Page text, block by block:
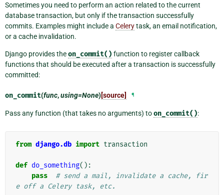
Sometimes you need to perform an action related to the current
database transaction, but only if the transaction successfully
commits. Examples might include a Celerytask, an email notification,
or a cache invalidation.
Django provides theon_commit() function to register callback
functions that should be executed after a transaction is successfully
committed:
on_commit(func,using=None)[source] ¶
Pass any function (that takes no arguments) toon_commit():
from django.db import transaction
def do_something():
pass
# send a mail, invalidate a cache, fir
e off a Celery task, etc.